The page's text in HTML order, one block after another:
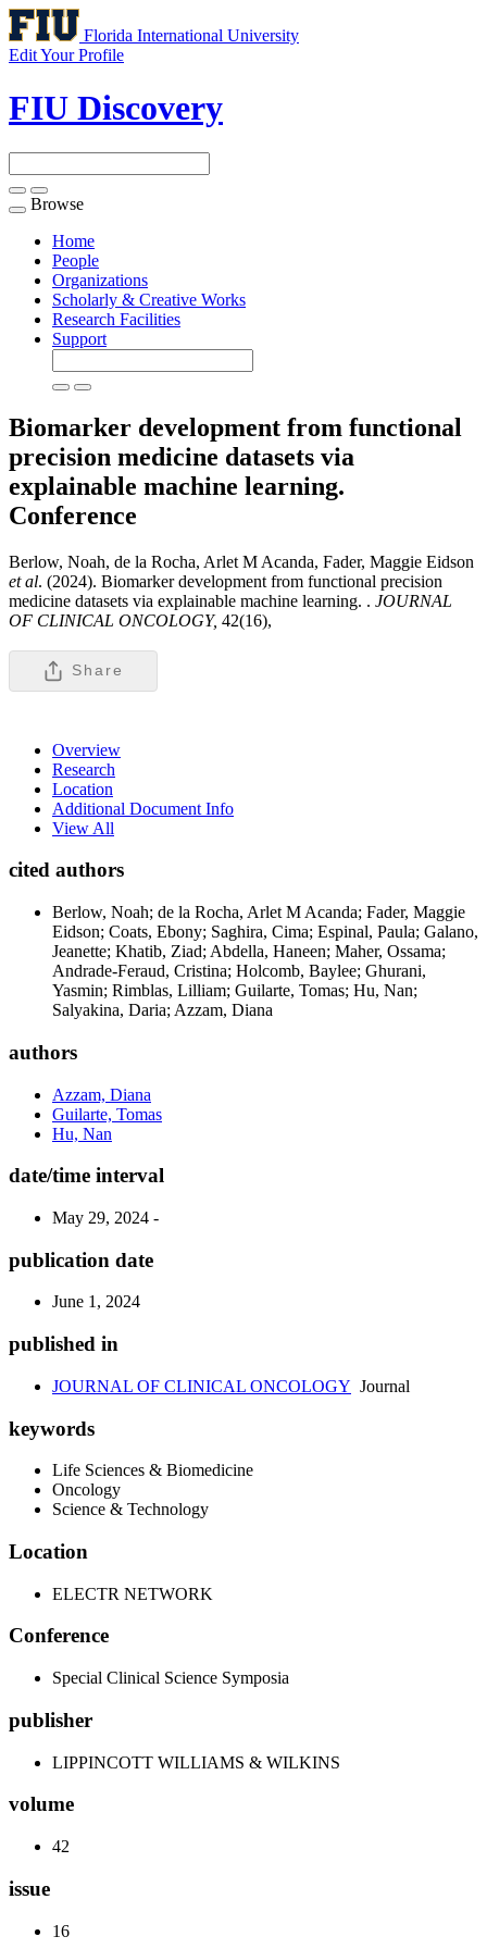
Florida International University
Edit Your Profile
FIU Discovery
Toggle
navigation
Browse
Home
People
Organizations
Scholarly & Creative Works
Research Facilities
Support
Biomarker development from functional
precision medicine datasets via
explainable machine learning.
Conference
Berlow, Noah, de la Rocha, Arlet M Acanda, Fader, Maggie Eidson
et al. (2024). Biomarker development from functional precision
medicine datasets via explainable machine learning. . JOURNAL
OF CLINICAL ONCOLOGY, 42(16),
Share
Overview
Research
Location
Additional Document Info
View All
cited authors
Berlow, Noah; de la Rocha, Arlet M Acanda; Fader, Maggie
Eidson; Coats, Ebony; Saghira, Cima; Espinal, Paula; Galano,
Jeanette; Khatib, Ziad; Abdella, Haneen; Maher, Ossama;
Andrade-Feraud, Cristina; Holcomb, Baylee; Ghurani,
Yasmin; Rimblas, Lilliam; Guilarte, Tomas; Hu, Nan;
Salyakina, Daria; Azzam, Diana
authors
Azzam, Diana
Guilarte, Tomas
Hu, Nan
date/time interval
May 29, 2024 -
publication date
June 1, 2024
published in
JOURNAL OF CLINICAL ONCOLOGY Journal
keywords
Life Sciences & Biomedicine
Oncology
Science & Technology
Location
ELECTR NETWORK
Conference
Special Clinical Science Symposia
publisher
LIPPINCOTT WILLIAMS & WILKINS
volume
42
issue
16